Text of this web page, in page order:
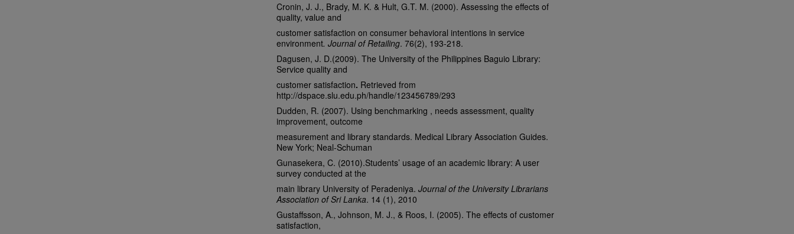
Cronin, J. J., Brady, M. K. & Hult, G.T. M. (2000). Assessing the effects of
quality, value and
customer satisfaction on consumer behavioral intentions in service
environment. Journal of Retailing. 76(2), 193-218.
Dagusen, J. D.(2009). The University of the Philippines Baguio Library:
Service quality and
customer satisfaction. Retrieved from
http://dspace.slu.edu.ph/handle/123456789/293
Dudden, R. (2007). Using benchmarking , needs assessment, quality
improvement, outcome
measurement and library standards. Medical Library Association Guides.
New York; Neal-Schuman
Gunasekera, C. (2010).Students’ usage of an academic library: A user
survey conducted at the
main library University of Peradeniya. Journal of the University Librarians
Association of Sri Lanka. 14 (1), 2010
Gustaffsson, A., Johnson, M. J., & Roos, I. (2005). The effects of customer
satisfaction,